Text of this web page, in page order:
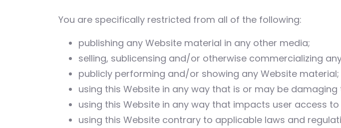
You are specifically restricted from all of the following:
publishing any Website material in any other media;
selling, sublicensing and/or otherwise commercializing
publicly performing and/or showing any Website material;
using this Website in any way that is or may be damaging
using this Website in any way that impacts user access to
using this Website contrary to applicable laws and